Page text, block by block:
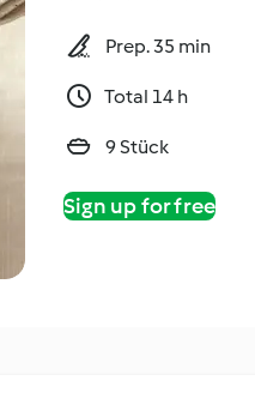
Prep. 35 min
Total 14 h
9 Stück
Sign up for free